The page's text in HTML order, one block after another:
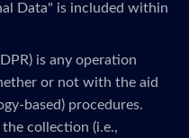
Data" is included within
is any operation
or not with the aid
based) procedures.
collection (i.e.,